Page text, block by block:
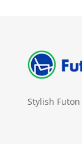
Stylish